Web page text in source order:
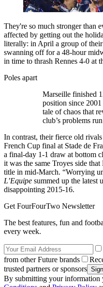
They're so much stronger than
affected by getting out the
literally: in April a group of
swanning off for a 48-hour
in time to thrash Rennes 4-0 at
Poles apart
Marseille finished
position since
tale of chaos that
club’s problems run
In contrast, their fierce old rivals
French Cup final at Stade de
a final-day 1-1 draw at bottom
it was the same Troyes side
title in mid-March. “Worrying
L’Equipe summed up the latest
disappointing 2015-16.
Get FourFourTwo Newsletter
The best features, fun and
every week.
from other Future brands
trusted partners or sponsors
By submitting your information